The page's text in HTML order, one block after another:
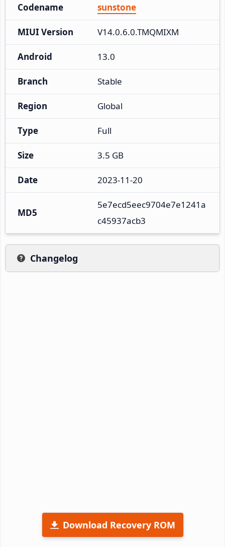
Codename sunstone
MIUI Version V14.0.6.0.TMQMIXM
Android 13.0
Branch Stable
Region Global
Type Full
Size 3.5 GB
Date 2023-11-20
MD5
5e7ecd5eec9704e7e1241a
c45937acb3
Changelog
Download Recovery ROM